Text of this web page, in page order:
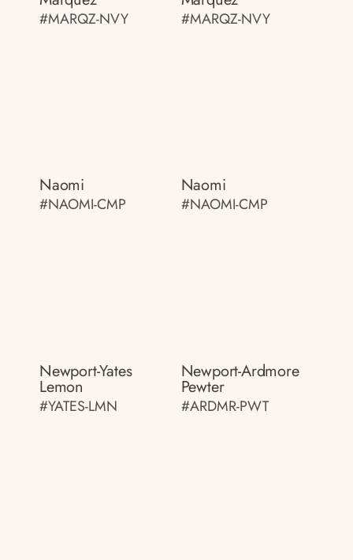
#MARQZ-NVY #MARQZ-NVY
Naomi
#NAOMI-CMP
Naomi
#NAOMI-CMP
Newport-Yates
Lemon
#YATES-LMN
Newport-Ardmore
Pewter
#ARDMR-PWT